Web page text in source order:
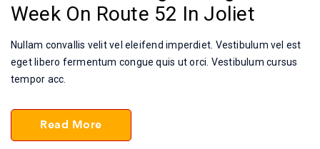
Week On Route 52 In Joliet
Nullam convallis velit vel eleifend imperdiet. Vestibulum vel est
eget libero fermentum congue quis ut orci. Vestibulum cursus
tempor acc.
Read More